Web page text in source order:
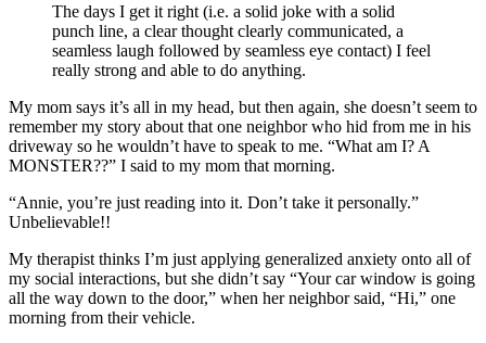
The days I get it right (i.e. a solid joke with a solid
punch line, a clear thought clearly communicated, a
seamless laugh followed by seamless eye contact) I feel
really strong and able to do anything.
My mom says it’s all in my head, but then again, she doesn’t seem to
remember my story about that one neighbor who hid from me in his
driveway so he wouldn’t have to speak to me. “What am I? A
MONSTER??” I said to my mom that morning.
“Annie, you’re just reading into it. Don’t take it personally.”
Unbelievable!!
My therapist thinks I’m just applying generalized anxiety onto all of
my social interactions, but she didn’t say “Your car window is going
all the way down to the door,” when her neighbor said, “Hi,” one
morning from their vehicle.